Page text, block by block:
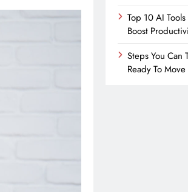
Top 10 AI
Boost
Steps You Can
Ready To